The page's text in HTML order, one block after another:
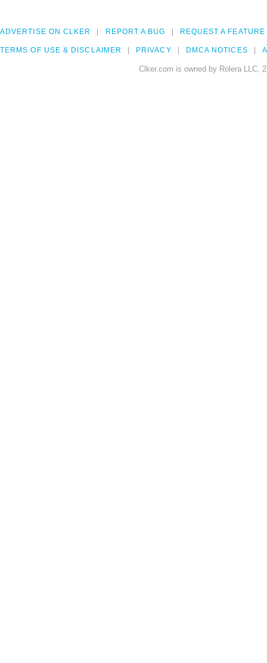
ADVERTISE ON CLKER REPORT A BUG REQUEST A FEATURE
TERMS OF USE & DISCLAIMER PRIVACY DMCA NOTICES
Clker.com is owned by Rolera LLC,